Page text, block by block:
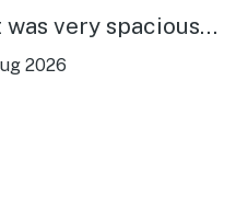
very spacious
ocean view was
2026